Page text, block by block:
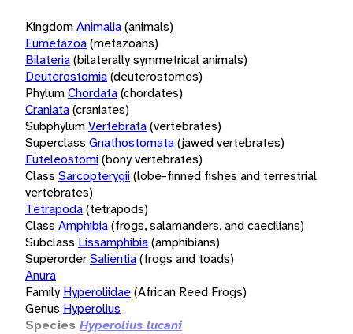
KingdomAnimalia(animals)
Eumetazoa(metazoans)
Bilateria(bilaterally symmetrical animals)
Deuterostomia(deuterostomes)
PhylumChordata(chordates)
Craniata(craniates)
SubphylumVertebrata(vertebrates)
Superclass Gnathostomata(jawed vertebrates)
Euteleostomi(bony vertebrates)
Class Sarcopterygii(lobe-finned fishes and terrestrial
vertebrates)
Tetrapoda(tetrapods)
Class Amphibia(frogs, salamanders, and caecilians)
Subclass Lissamphibia(amphibians)
SuperorderSalientia(frogs and toads)
Anura
Family Hyperoliidae(African Reed Frogs)
Genus Hyperolius
Species Hyperolius lucani